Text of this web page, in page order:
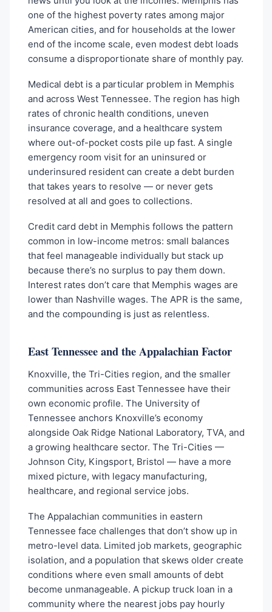
one of the highest poverty rates among major
American cities, and for households at the lower
end of the income scale, even modest debt loads
consume a disproportionate share of monthly pay.
Medical debt is a particular problem in Memphis
and across West Tennessee. The region has high
rates of chronic health conditions, uneven
insurance coverage, and a healthcare system
where out-of-pocket costs pile up fast. A single
emergency room visit for an uninsured or
underinsured resident can create a debt burden
that takes years to resolve — or never gets
resolved at all and goes to collections.
Credit card debt in Memphis follows the pattern
common in low-income metros: small balances
that feel manageable individually but stack up
because there’s no surplus to pay them down.
Interest rates don’t care that Memphis wages are
lower than Nashville wages. The APR is the same,
and the compounding is just as relentless.
East Tennessee and the Appalachian Factor
Knoxville, the Tri-Cities region, and the smaller
communities across East Tennessee have their
own economic profile. The University of
Tennessee anchors Knoxville’s economy
alongside Oak Ridge National Laboratory, TVA, and
a growing healthcare sector. The Tri-Cities —
Johnson City, Kingsport, Bristol — have a more
mixed picture, with legacy manufacturing,
healthcare, and regional service jobs.
The Appalachian communities in eastern
Tennessee face challenges that don’t show up in
metro-level data. Limited job markets, geographic
isolation, and a population that skews older create
conditions where even small amounts of debt
become unmanageable. A pickup truck loan in a
community where the nearest jobs pay hourly